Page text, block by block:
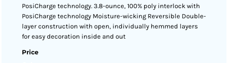
PosiCharge technology. 3.8-ounce, 100% poly interlock with
PosiCharge technology Moisture-wicking Reversible Double-
layer construction with open, individually hemmed layers
for easy decoration inside and out
Price